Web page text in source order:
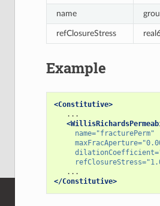
name
refClosureStress
Example
<Constitutive>
name="fracturePerm"
maxFracAperture=
dilationCoefficient=
refClosureStress=
</Constitutive>